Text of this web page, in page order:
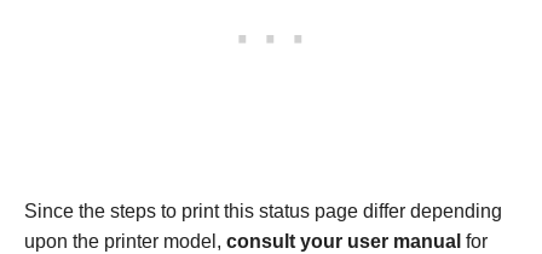
Since the steps to print this status page differ depending
upon the printer model, consult your user manual for